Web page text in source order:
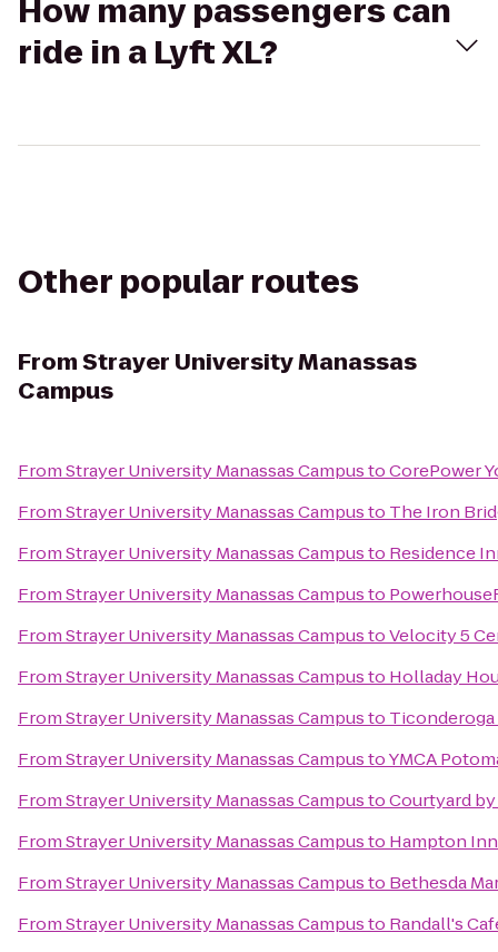
How many passengers can
ride in a Lyft XL?
Other popular routes
FromStrayer University Manassas
Campus
FromStrayer University Manassas CampustoCorePower
FromStrayer University Manassas Campusto The Iron
FromStrayer University Manassas Campusto Residence
FromStrayer University Manassas Campusto
FromStrayer University Manassas CampustoVelocity 5
FromStrayer University Manassas Campusto Holladay
FromStrayer University Manassas Campusto Ticonderoga
FromStrayer University Manassas CampustoYMCA
FromStrayer University Manassas CampustoCourtyard
FromStrayer University Manassas Campusto Hampton
FromStrayer University Manassas Campusto Bethesda
FromStrayer University Manassas Campusto Randall's